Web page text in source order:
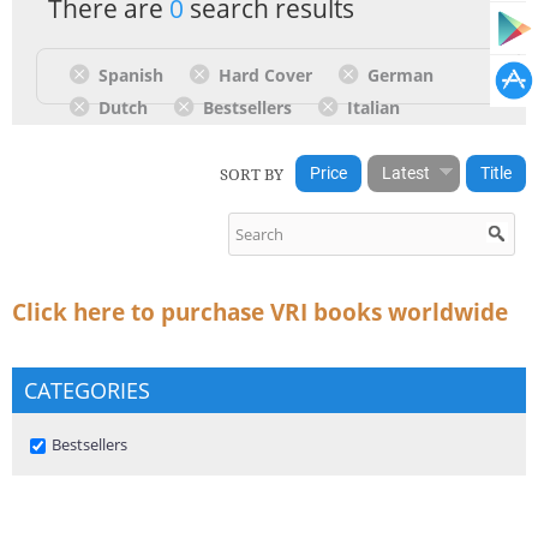
There are 0 search results
Spanish Hard Cover
German
Dutch
Bestsellers Italian
SORT BY Price Latest Title
Click here to purchase VRI books worldwide
CATEGORIES
Remove Bestsellers filter
Bestsellers